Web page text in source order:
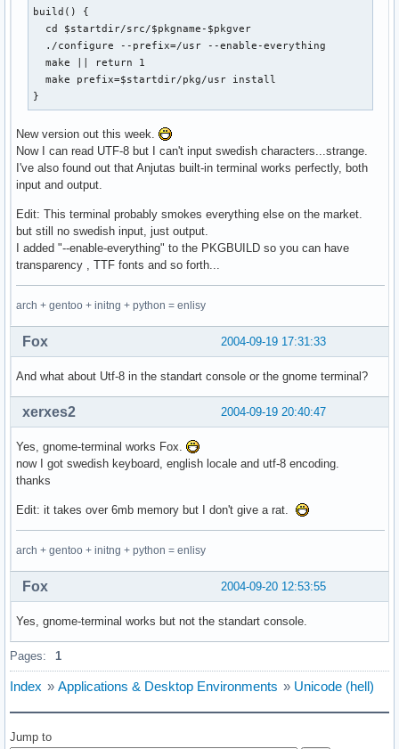
build() {
  cd $startdir/src/$pkgname-$pkgver
  ./configure --prefix=/usr --enable-everything
  make || return 1
  make prefix=$startdir/pkg/usr install
}
New version out this week.
Now I can read UTF-8 but I can't input swedish characters...strange.
I've also found out that Anjutas built-in terminal works perfectly, both
input and output.
Edit: This terminal probably smokes everything else on the market.
but still no swedish input, just output.
I added "--enable-everything" to the PKGBUILD so you can have
transparency , TTF fonts and so forth...
arch + gentoo + initng + python = enlisy
2004-09-19 17:31:33
Fox
And what about Utf-8 in the standart console or the gnome terminal?
2004-09-19 20:40:47
xerxes2
Yes, gnome-terminal works Fox.
now I got swedish keyboard, english locale and utf-8 encoding.
thanks
Edit: it takes over 6mb memory but I don't give a rat.
arch + gentoo + initng + python = enlisy
2004-09-20 12:53:55
Fox
Yes, gnome-terminal works but not the standart console.
Pages: 1
Index » Applications & Desktop Environments » Unicode (hell)
Jump to